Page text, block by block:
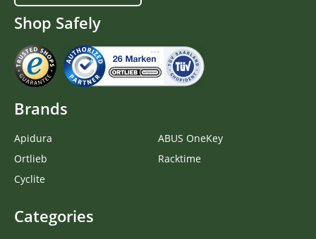
Shop Safely
Brands
Apidura
Ortlieb
Cyclite
ABUS OneKey
Racktime
Categories